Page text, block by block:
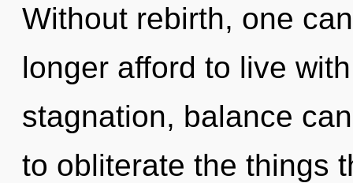
Without rebirth, one
longer afford to live
stagnation, balance
to obliterate the things